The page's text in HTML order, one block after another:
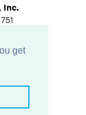
get
Inc.